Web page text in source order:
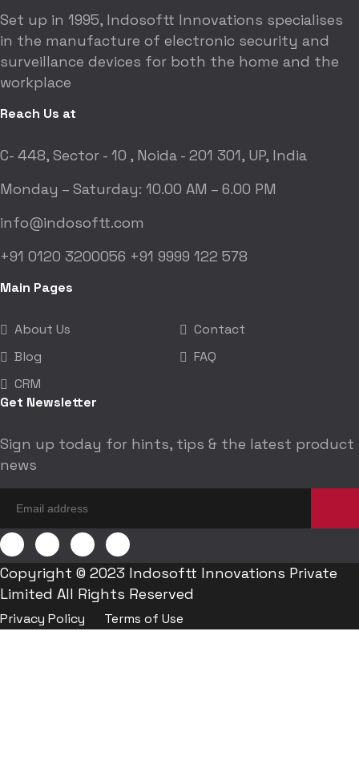
Set up in 1995, Indosoftt Innovations specialises
in the manufacture of electronic security and
surveillance devices for both the home and the
workplace
Reach Us at
C- 448, Sector - 10 , Noida - 201 301, UP, India
Monday – Saturday: 10.00 AM – 6.00 PM
info@indosoftt.com
+91 0120 3200056 +91 9999 122 578
Main Pages
About Us
Contact
Blog
FAQ
CRM
Get Newsletter
Sign up today for hints, tips & the latest product
news
Copyright © 2023 Indosoftt Innovations Private
Limited All Rights Reserved
Privacy Policy Terms of Use